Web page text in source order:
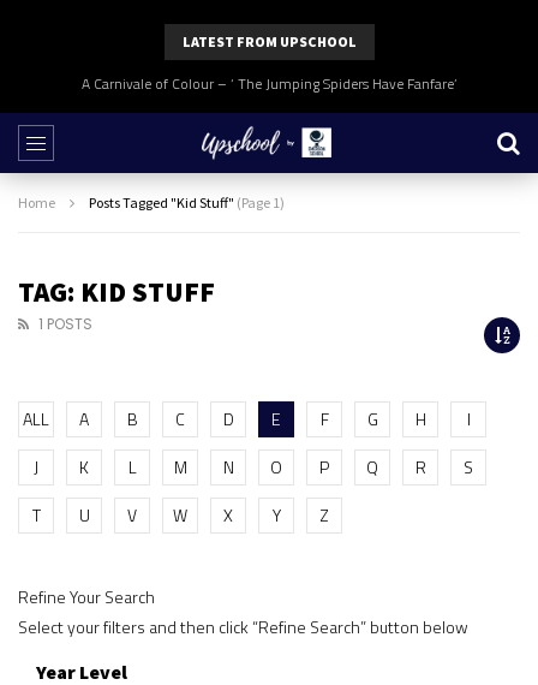
LATEST FROM UPSCHOOL
A Carnivale of Colour – ‘ The Jumping Spiders Have Fanfare’
Home Posts Tagged "Kid Stuff" (Page 1)
TAG: KID STUFF
1 POSTS
ALL A B C D E F G H
I
J
K L M N O P Q R
S
T
U V W X Y Z
Refine Your Search
Select your filters and then click “Refine Search” button below
Year Level